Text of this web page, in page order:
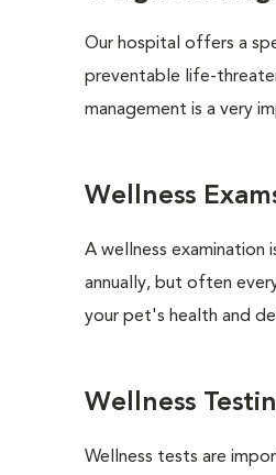
Our hospital offers a
preventable life-
management is a very
Wellness
A wellness examination
annually, but often
your pet's health and
Wellness
Wellness tests are